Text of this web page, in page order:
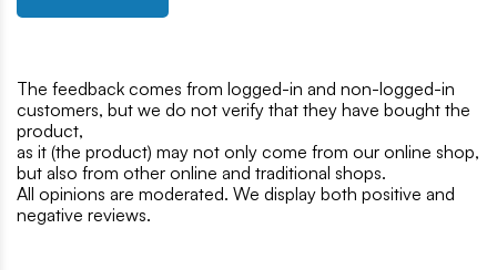
The feedback comes from logged-in and non-logged-in
customers, but we do not verify that they have bought the
product,
as it (the product) may not only come from our online shop,
but also from other online and traditional shops.
All opinions are moderated. We display both positive and
negative reviews.